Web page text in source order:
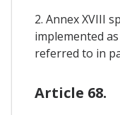
2. Annex XVIII
implemented
referred to in
Article 68.